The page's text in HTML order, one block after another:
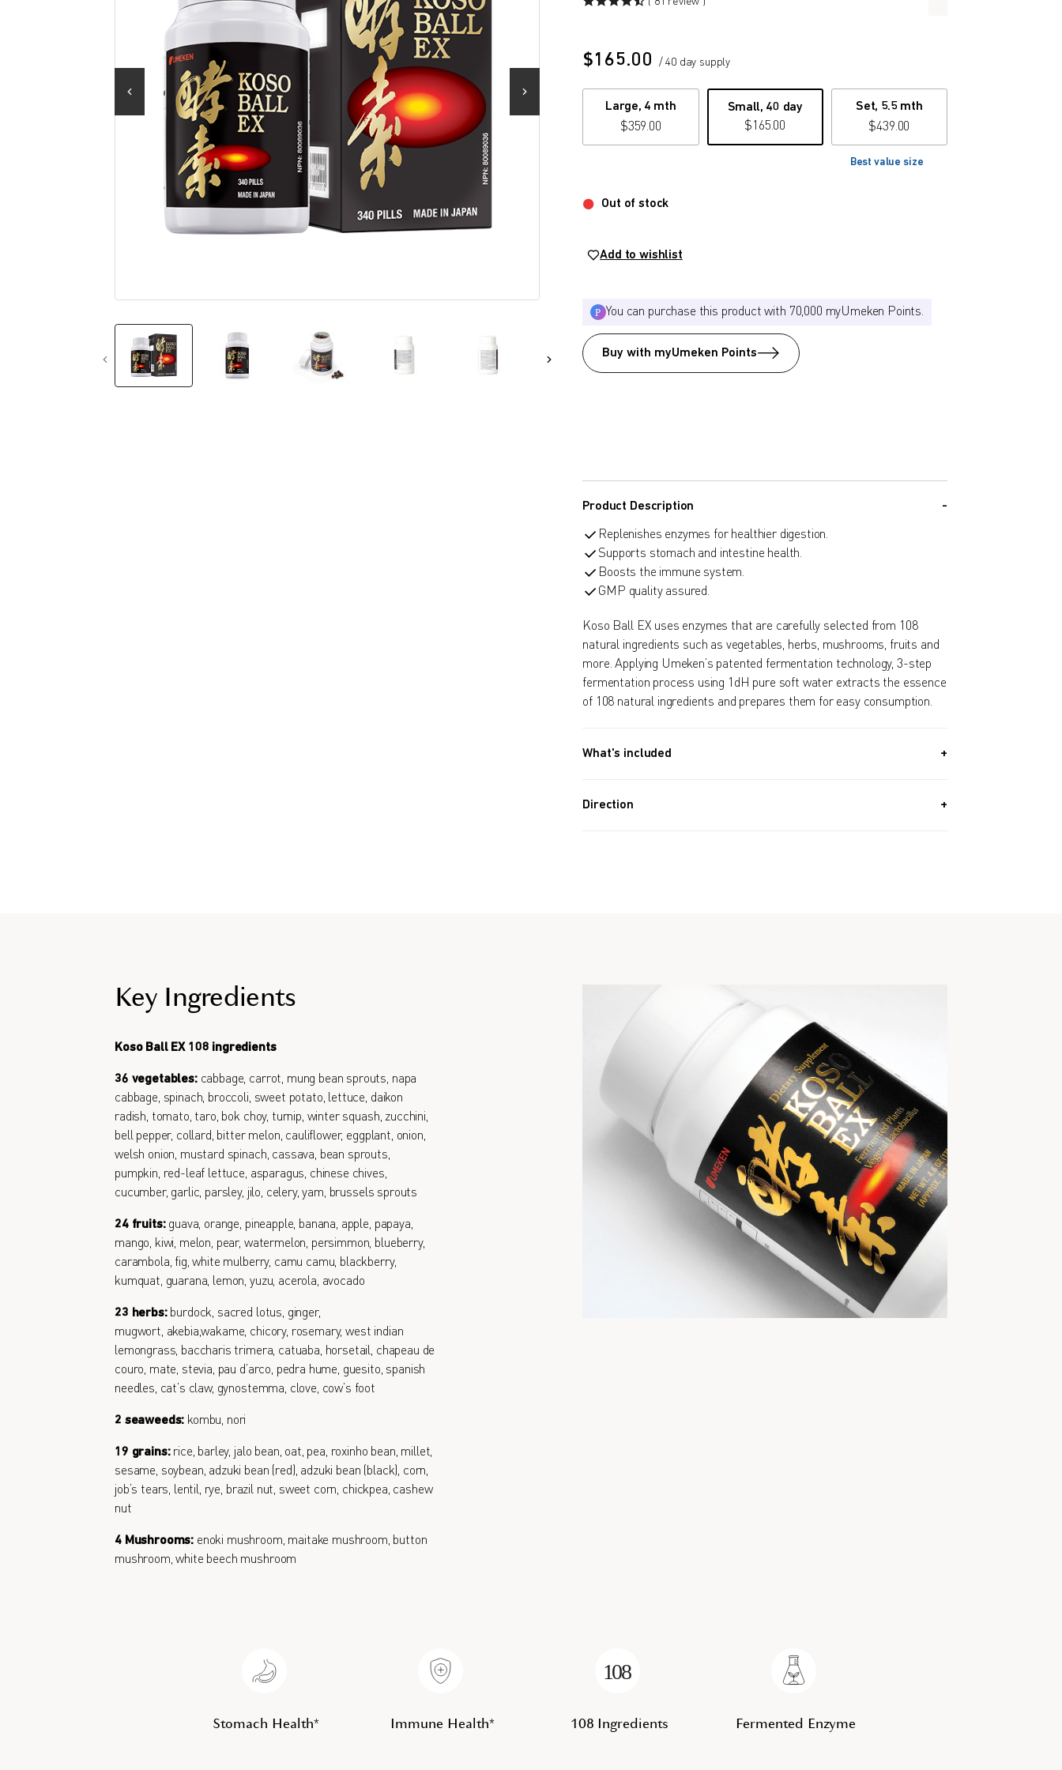
$165.00 / 40 day supply
Large, 4 mth
$359.00
Small, 40 day
$165.00
Set, 5.5 mth
$439.00
Best value size
Out of stock
Add to wishlist
You can purchase this product with 70,000 myUmeken Points.
Buy with myUmeken Points
Product Description
Replenishes enzymes for healthier digestion.
Supports stomach and intestine health.
Boosts the immune system.
GMP quality assured.
Koso Ball EX uses enzymes that are carefully selected from 108
natural ingredients such as vegetables, herbs, mushrooms, fruits and
more. Applying Umeken’s patented fermentation technology, 3-step
fermentation process using 1dH pure soft water extracts the essence
of 108 natural ingredients and prepares them for easy consumption.
What's included
Direction
Key Ingredients
Koso Ball EX 108 ingredients
36 vegetables:cabbage, carrot, mung bean sprouts, napa
cabbage, spinach, broccoli, sweet potato, lettuce, daikon
radish, tomato, taro, bok choy, turnip, winter squash, zucchini,
bell pepper, collard, bitter melon, cauliflower, eggplant, onion,
welsh onion, mustard spinach, cassava, bean sprouts,
pumpkin, red-leaf lettuce, asparagus, chinese chives,
cucumber, garlic, parsley, jilo, celery, yam, brussels sprouts
24 fruits:guava, orange, pineapple, banana, apple, papaya,
mango, kiwi, melon, pear, watermelon, persimmon, blueberry,
carambola, fig, white mulberry, camu camu, blackberry,
kumquat, guarana, lemon, yuzu, acerola, avocado
23 herbs:burdock, sacred lotus, ginger,
mugwort, akebia,wakame, chicory, rosemary, west indian
lemongrass, baccharis trimera, catuaba, horsetail, chapeau de
couro, mate, stevia, pau d’arco, pedra hume, guesito, spanish
needles, cat’s claw, gynostemma, clove, cow’s foot
2 seaweeds: kombu, nori
19 grains:rice, barley, jalo bean, oat, pea, roxinho bean, millet,
sesame, soybean, adzuki bean (red), adzuki bean (black), corn,
job’s tears, lentil, rye, brazil nut, sweet corn, chickpea, cashew
nut
4 Mushrooms: enoki mushroom, maitake mushroom, button
mushroom, white beech mushroom
Stomach Health* Immune Health* 108 Ingredients Fermented Enzyme